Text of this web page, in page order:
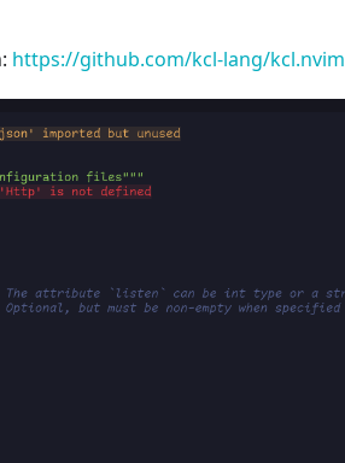
https://github.com/kcl-lang/kcl.nvim